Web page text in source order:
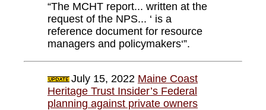
“The MCHT report... written at the
request of the NPS... ‘ is a
reference document for resource
managers and policymakers‘”.
July 15, 2022 Maine Coast
Heritage Trust Insider’s Federal
planning against private owners